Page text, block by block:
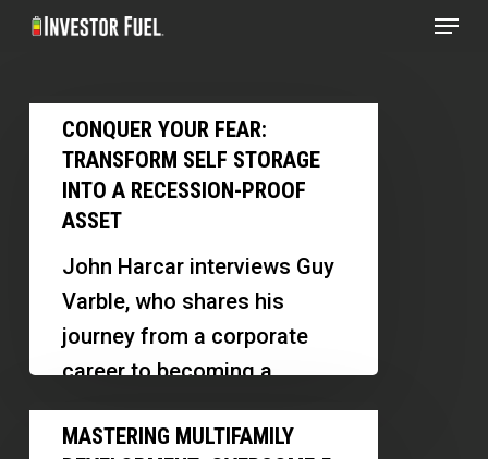
Skip
content
Menu
Conquer
Your
Fear:
Transform
Storage
into
Proof
CONQUER YOUR FEAR:
TRANSFORM SELF STORAGE
INTO A RECESSION-PROOF
ASSET
John Harcar interviews Guy
Varble, who shares his
journey from a corporate
career to becoming a
successful self-storage
investor. Guy discusses the
Mastering
Multifamily
MASTERING MULTIFAMILY